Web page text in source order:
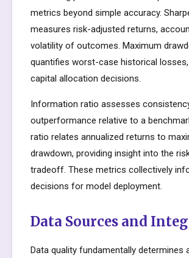
metrics beyond simple accuracy.
measures risk-adjusted returns,
volatility of outcomes. Maximum
quantifies worst-case historical
capital allocation decisions.
Information ratio assesses
outperformance relative to a
ratio relates annualized returns to
drawdown, providing insight into the
tradeoff. These metrics collectively
decisions for model deployment.
Data Sources and
Data quality fundamentally determines